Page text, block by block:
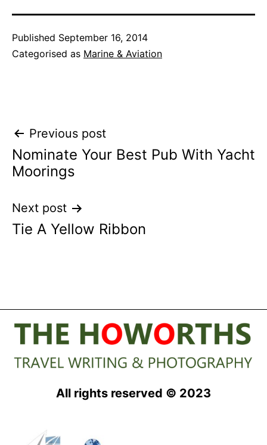
Published September 16, 2014
Categorised as Marine & Aviation
Post
navigation
Previous post
Nominate Your Best Pub With Yacht
Moorings
Next post
Tie A Yellow Ribbon
All rights reserved © 2023